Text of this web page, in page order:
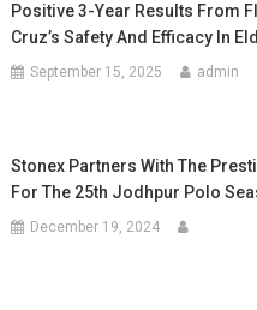
Positive 3-Year Results From
Cruz’s Safety And Efficacy In
September 15, 2025 admin
Stonex Partners With The
For The 25th Jodhpur Polo
December 19, 2024